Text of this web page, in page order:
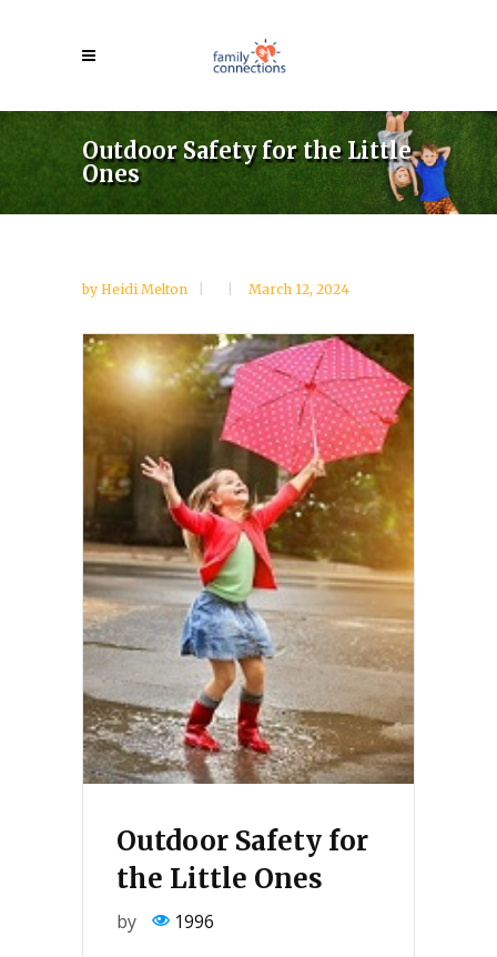
Outdoor Safety for the Little
Ones
by Heidi Melton March 12, 2024
Outdoor Safety for
the Little Ones
by
1996